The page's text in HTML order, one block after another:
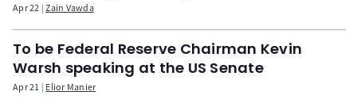
Apr 22 Zain Vawda
To be Federal Reserve Chairman Kevin
Warsh speaking at the US Senate
Apr 21 Elior Manier